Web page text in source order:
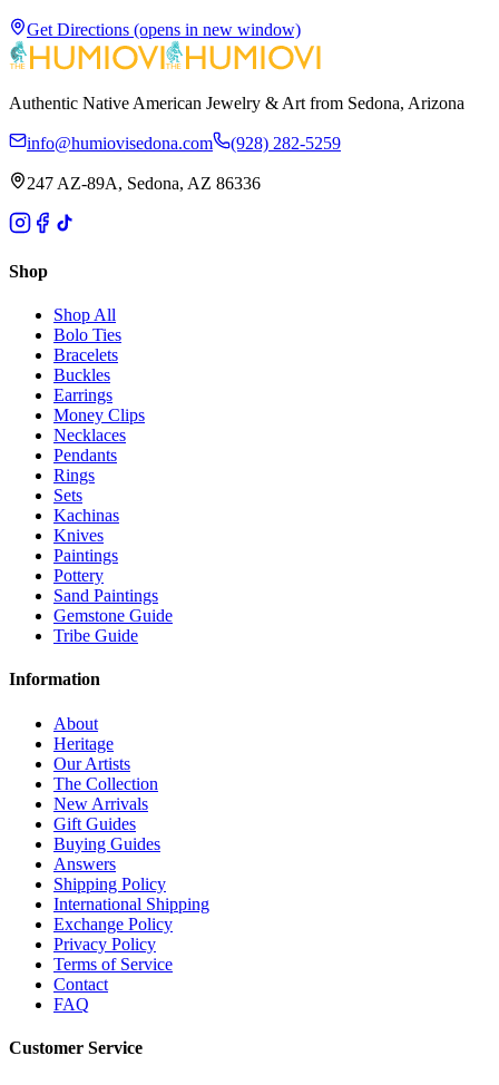
Get Directions (opens in new window)
Authentic Native American Jewelry & Art from Sedona, Arizona
info@humiovisedona.com (928) 282-5259
247 AZ-89A, Sedona, AZ 86336
Shop
Shop All
Bolo Ties
Bracelets
Buckles
Earrings
Money Clips
Necklaces
Pendants
Rings
Sets
Kachinas
Knives
Paintings
Pottery
Sand Paintings
Gemstone Guide
Tribe Guide
Information
About
Heritage
Our Artists
The Collection
New Arrivals
Gift Guides
Buying Guides
Answers
Shipping Policy
International Shipping
Exchange Policy
Privacy Policy
Terms of Service
Contact
FAQ
Customer Service